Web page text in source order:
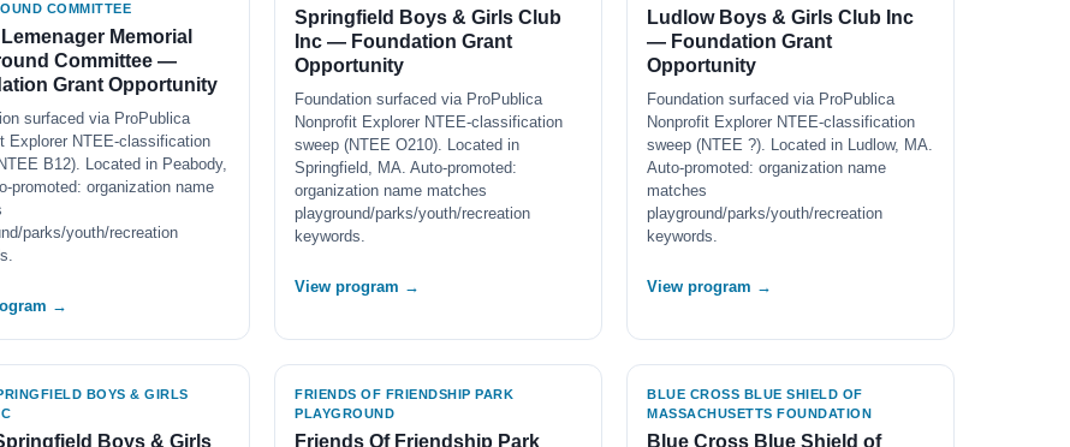
COMMITTEE
Memorial
Committee —
Grant Opportunity
surfaced via ProPublica
Explorer NTEE-classification
B12). Located in Peabody,
promoted: organization name
parks/youth/recreation
→
Springfield Boys & Girls Club
Inc — Foundation Grant
Opportunity
Foundation surfaced via ProPublica
Nonprofit Explorer NTEE-classification
sweep (NTEE O210). Located in
Springfield, MA. Auto-promoted:
organization name matches
playground/parks/youth/recreation
keywords.
View program →
Ludlow Boys & Girls Club Inc
— Foundation Grant
Opportunity
Foundation surfaced via ProPublica
Nonprofit Explorer NTEE-classification
sweep (NTEE ?). Located in Ludlow, MA.
Auto-promoted: organization name
matches
playground/parks/youth/recreation
keywords.
View program →
BOYS & GIRLS
Boys & Girls
FRIENDS OF FRIENDSHIP PARK
PLAYGROUND
Friends Of Friendship Park
BLUE CROSS BLUE SHIELD OF
MASSACHUSETTS FOUNDATION
Blue Cross Blue Shield of